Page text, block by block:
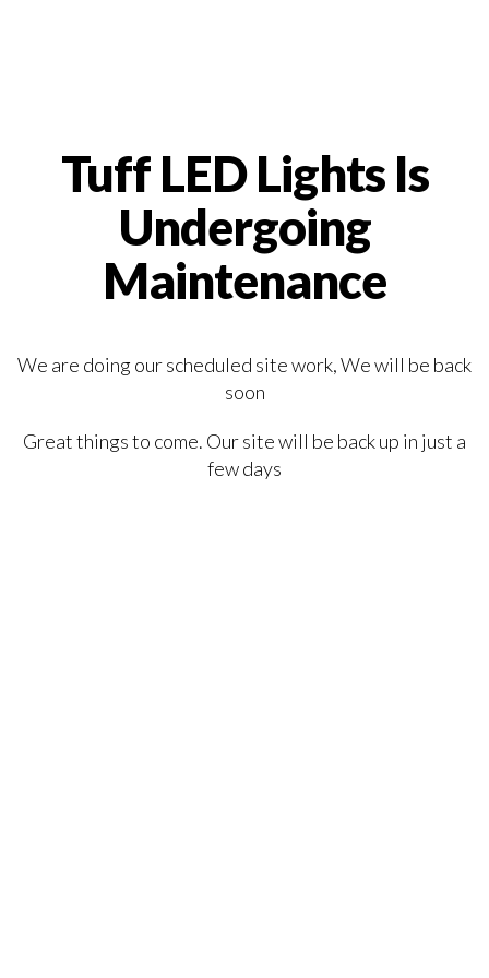
Tuff LED Lights Is
Undergoing
Maintenance
We are doing our scheduled site work, We will be back
soon
Great things to come. Our site will be back up in just a
few days